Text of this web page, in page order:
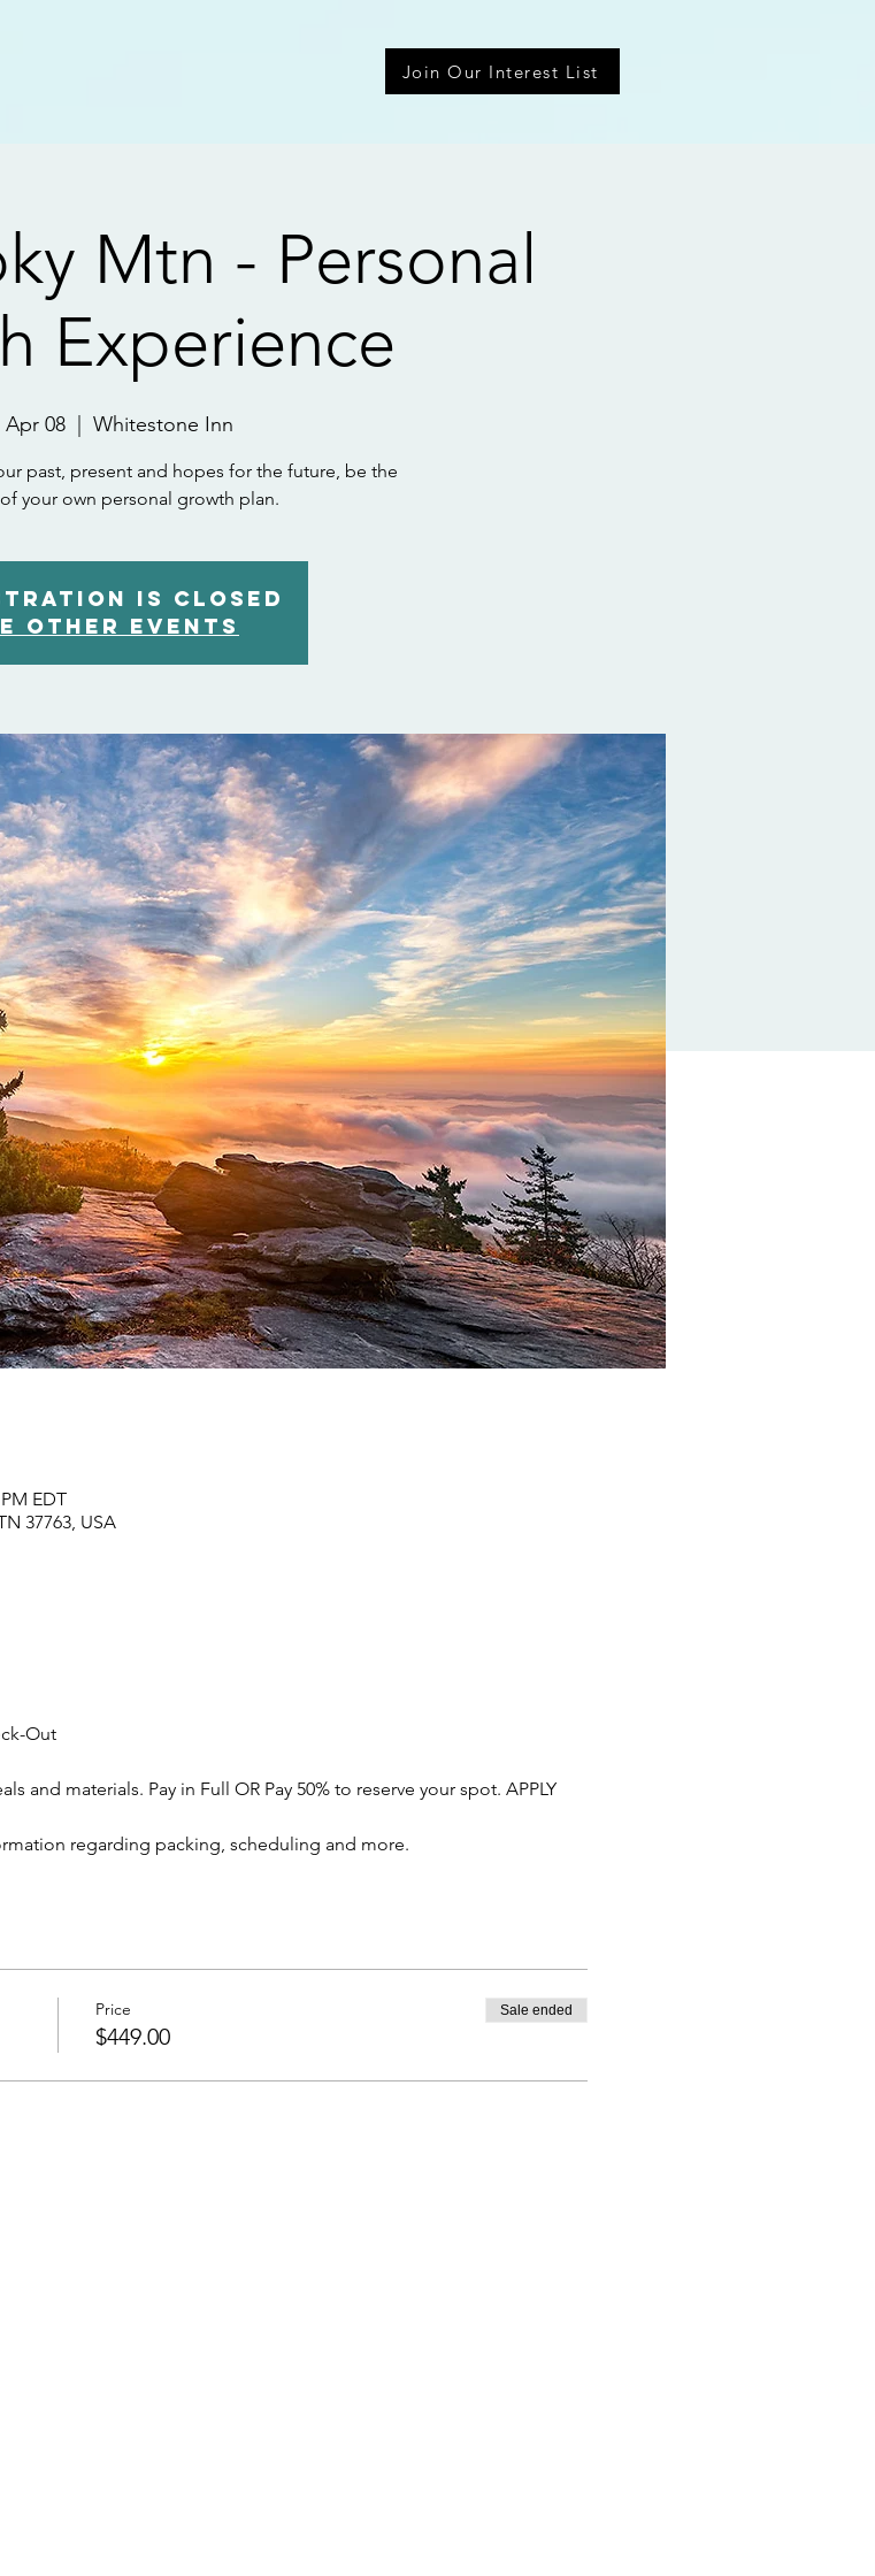
Join Our Interest List
Mtn - Personal
Experience
Apr 08 Whitestone Inn
past, present and hopes for the future, be the
your own personal growth plan.
is Closed
other events
EDT
37763, USA
Out
and materials. Pay in Full OR Pay 50% to reserve your spot. APPLY
regarding packing, scheduling and more.
Price
$449.00
Sale ended